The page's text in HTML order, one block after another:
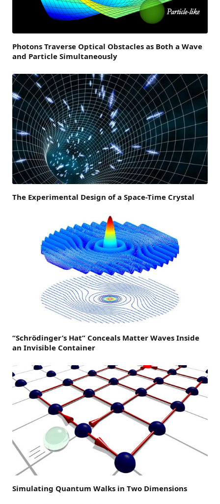
Photons Traverse Optical Obstacles as Both a Wave
and Particle Simultaneously
The Experimental Design of a Space-Time Crystal
“Schrödinger’s Hat” Conceals Matter Waves Inside
an Invisible Container
Simulating Quantum Walks in Two Dimensions